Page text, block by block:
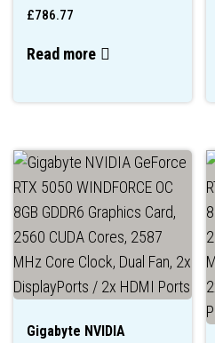
£786.77
Read more
Gigabyte NVIDIA